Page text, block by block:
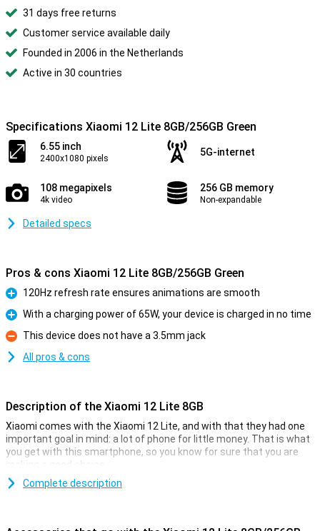
31 days free returns
Customer service available daily
Founded in 2006 in the Netherlands
Active in 30 countries
Specifications Xiaomi 12 Lite 8GB/256GB Green
6.55 inch
2400x1080 pixels
5G-internet
108 megapixels
4k video
256 GB memory
Non-expandable
Detailed specs
Pros & cons Xiaomi 12 Lite 8GB/256GB Green
Pro
120Hz refresh rate ensures animations are smooth
Pro
With a charging power of 65W, your device is charged in no time
Con
This device does not have a 3.5mm jack
All pros & cons
Description of the Xiaomi 12 Lite 8GB
Xiaomi comes with the Xiaomi 12 Lite, and with that they had one
important goal in mind: a lot of phone for little money. That is what
you get with this smartphone, so you know for sure that you are
making a good choice.
The price-quality of this phone, for example, manifests itself in the
Complete description